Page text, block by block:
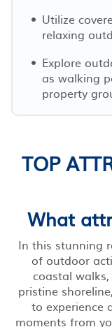
Utilize
relaxing
Explore
as walking
property
TOP
What
In this stunning
of outdoor
coastal
pristine
to experience
moments from